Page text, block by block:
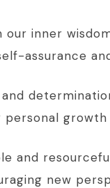
our inner
assurance
and
growth
and
new